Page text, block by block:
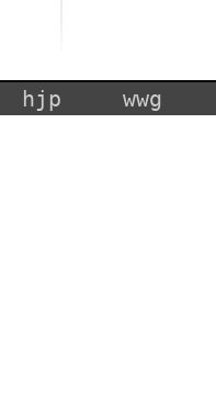
hjp wwg